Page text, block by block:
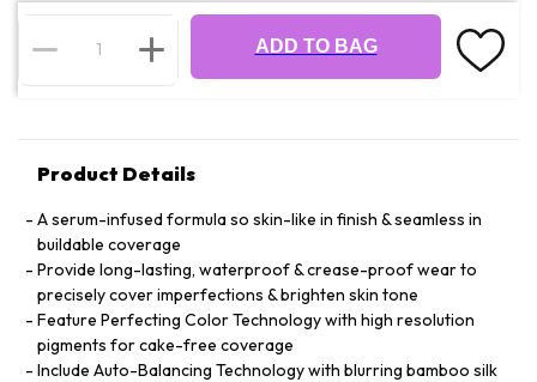
ADD TO BAG
Product Details
A serum-infused formula so skin-like in finish & seamless in
buildable coverage
Provide long-lasting, waterproof & crease-proof wear to
precisely cover imperfections & brighten skin tone
Feature Perfecting Color Technology with high resolution
pigments for cake-free coverage
Include Auto-Balancing Technology with blurring bamboo silk